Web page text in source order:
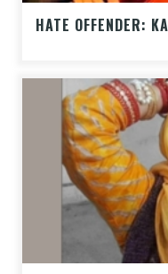
HATE OFFENDER: